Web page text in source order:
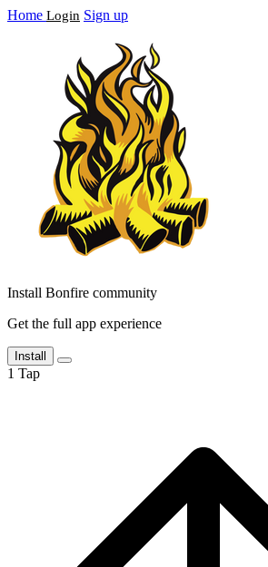
Home Login Sign up
Install Bonfire community
Get the full app experience
Install
1 Tap